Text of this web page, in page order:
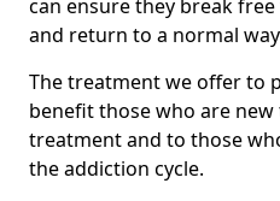
can ensure they break
and return to a normal
The treatment we offer to
benefit those who are
treatment and to those
the addiction cycle.